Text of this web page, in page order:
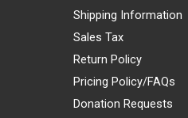
Shipping Information
Sales Tax
Return Policy
Pricing Policy/FAQs
Donation Requests